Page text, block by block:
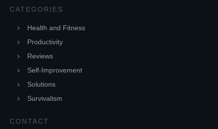
CATEGORIES
Health and Fitness
Productivity
Reviews
Self-Improvement
Solutions
Survivalism
CONTACT